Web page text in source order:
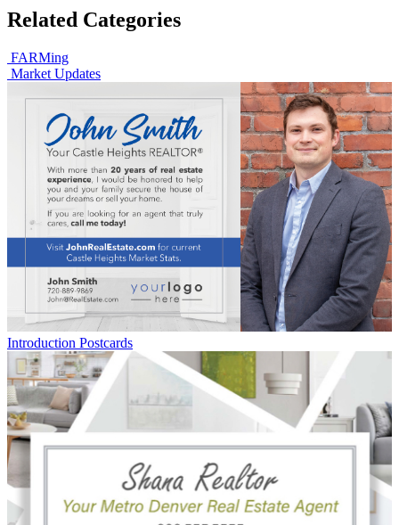
Related Categories
FARMing
Market Updates
Introduction Postcards